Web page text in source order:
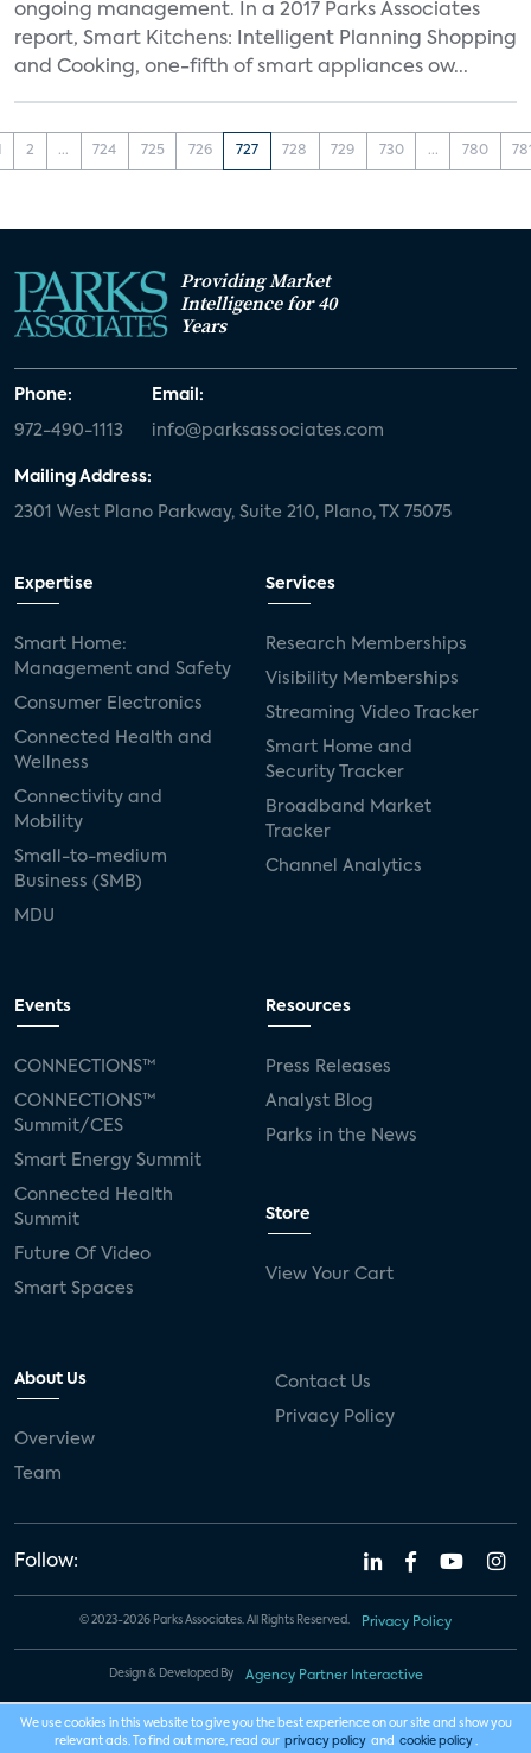
ongoing management. In a 2017 Parks Associates
report, Smart Kitchens: Intelligent Planning Shopping
and Cooking, one-fifth of smart appliances ow...
2 ... 724 725 726 727 728 729 730 ... 780
Providing Market
Intelligence for 40
Years
Phone:
972-490-1113
Email:
info@parksassociates.com
Mailing Address:
2301 West Plano Parkway, Suite 210, Plano, TX 75075
Expertise
Smart Home:
Management and Safety
Consumer Electronics
Connected Health and
Wellness
Connectivity and
Mobility
Small-to-medium
Business (SMB)
MDU
Services
Research Memberships
Visibility Memberships
Streaming Video Tracker
Smart Home and
Security Tracker
Broadband Market
Tracker
Channel Analytics
Events
CONNECTIONS™
CONNECTIONS™
Summit/CES
Smart Energy Summit
Connected Health
Summit
Future Of Video
Smart Spaces
Resources
Press Releases
Analyst Blog
Parks in the News
Store
View Your Cart
About Us
Overview
Team
Contact Us
Privacy Policy
Follow:
© 2023-2026 Parks Associates. All Rights Reserved. Privacy Policy
Design & Developed By Agency Partner Interactive
We use cookies in this website to give you the best experience on our site and show you
relevant ads. To find out more, read our privacy policy and cookie policy .